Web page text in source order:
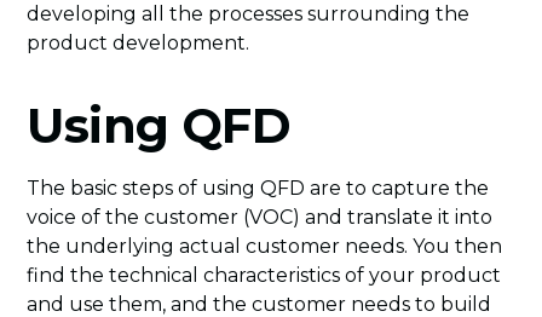
developing all the processes surrounding the
product development.
Using QFD
The basic steps of using QFD are to capture the
voice of the customer (VOC) and translate it into
the underlying actual customer needs. You then
find the technical characteristics of your product
and use them, and the customer needs to build